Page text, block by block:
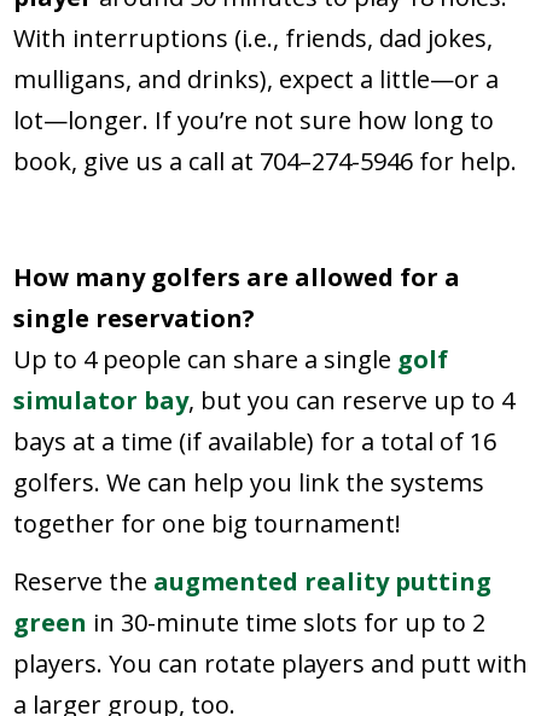
With interruptions (i.e., friends, dad jokes,
mulligans, and drinks), expect a little—or a
lot—longer. If you’re not sure how long to
book, give us a call at 704–274-5946 for help.
How many golfers are allowed for a
single reservation?
Up to 4 people can share a single golf
simulator bay, but you can reserve up to 4
bays at a time (if available) for a total of 16
golfers. We can help you link the systems
together for one big tournament!
Reserve the augmented reality putting
green in 30-minute time slots for up to 2
players. You can rotate players and putt with
a larger group, too.